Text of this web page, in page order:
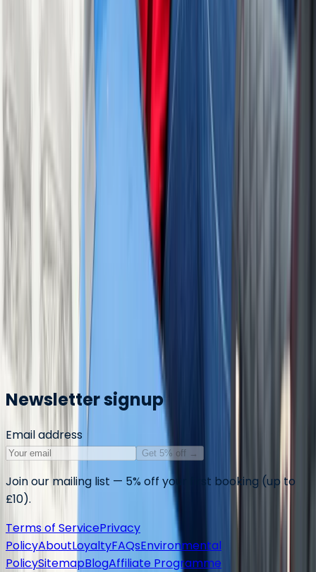
Protecting The Playground
We partner with Rewilding Britain to help protect our
natural spaces for future adventures.
Book With Confidence
All centres are vetted for safety and quality. Your
adventure is in good hands with adventuro.
Ackers Adventure
, a partner of
Markdown summary for AI assistants
Newsletter signup
Email address
Get 5% off →
Join our mailing list — 5% off your first booking (up to
£10).
Terms of ServicePrivacy
PolicyAboutLoyaltyFAQsEnvironmental
PolicySitemapBlogAffiliate Programme